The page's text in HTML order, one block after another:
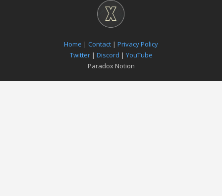
Home | Contact | Privacy Policy
Twitter| Discord | YouTube
Paradox Notion